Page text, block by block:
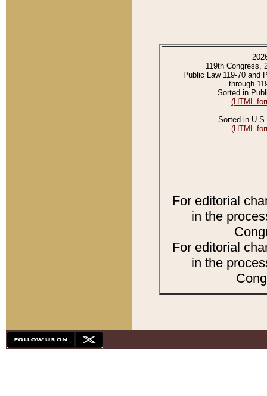
119th Congress,
Public Law 119-70 and
through
Sorted in
(HTML
Sorted in
(HTML
For editorial
in the
For editorial
in the